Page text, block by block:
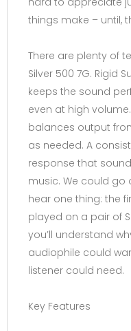
things make – until,
There are plenty of
Silver 500 7G. Rigid
keeps the sound
even at high
balances output
as needed. A
response that
music. We could go
hear one thing: the
played on a pair of
you’ll understand
audiophile could
listener could need.
Key Features